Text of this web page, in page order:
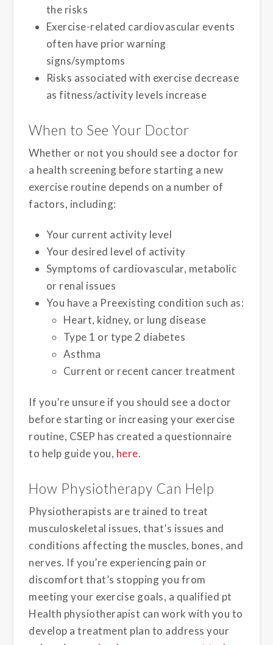
the risks
Exercise-related cardiovascular events
often have prior warning
signs/symptoms
Risks associated with exercise decrease
as fitness/activity levels increase
When to See Your Doctor
Whether or not you should see a doctor for
a health screening before starting a new
exercise routine depends on a number of
factors, including:
Your current activity level
Your desired level of activity
Symptoms of cardiovascular, metabolic
or renal issues
You have a Preexisting condition such as:
Heart, kidney, or lung disease
Type 1 or type 2 diabetes
Asthma
Current or recent cancer treatment
If you’re unsure if you should see a doctor
before starting or increasing your exercise
routine, CSEP has created a questionnaire
to help guide you, here.
How Physiotherapy Can Help
Physiotherapists are trained to treat
musculoskeletal issues, that’s issues and
conditions affecting the muscles, bones, and
nerves. If you’re experiencing pain or
discomfort that’s stopping you from
meeting your exercise goals, a qualified pt
Health physiotherapist can work with you to
develop a treatment plan to address your